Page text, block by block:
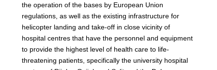
the operation of the bases by European Union
regulations, as well as the existing infrastructure for
helicopter landing and take-off in close vicinity of
hospital centres that have the personnel and equipment
to provide the highest level of health care to life-
threatening patients, specifically the university hospital